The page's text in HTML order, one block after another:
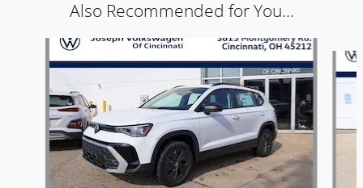
Also Recommended for You...
Slide 1 of 6